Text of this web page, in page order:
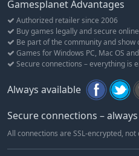
Gamesplanet Advantages
Authorized retailer since 2006
Buy games legally and secure online
Be part of the community and show
Games for Windows PC, Mac OS
Secure connections – everything is
Always available
Secure connections –
All connections are SSL-encrypted,